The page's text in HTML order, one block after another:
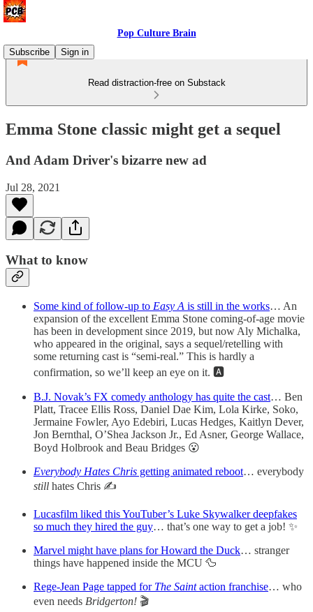
Pop Culture Brain
Subscribe
Sign in
Read distraction-free on Substack
Emma Stone classic might get a sequel
And Adam Driver's bizarre new ad
Jul 28, 2021
What to know
Some kind of follow-up to Easy A is still in the works… An
expansion of the excellent Emma Stone coming-of-age movie
has been in development since 2019, but now Aly Michalka,
who appeared in the original, says a sequel/retelling with
some returning cast is “semi-real.” This is hardly a
confirmation, so we’ll keep an eye on it. 🅰️
B.J. Novak’s FX comedy anthology has quite the cast… Ben
Platt, Tracee Ellis Ross, Daniel Dae Kim, Lola Kirke, Soko,
Jermaine Fowler, Ayo Edebiri, Lucas Hedges, Kaitlyn Dever,
Jon Bernthal, O’Shea Jackson Jr., Ed Asner, George Wallace,
Boyd Holbrook and Beau Bridges 😮
Everybody Hates Chris getting animated reboot… everybody
still hates Chris ✍️
Lucasfilm liked this YouTuber’s Luke Skywalker deepfakes
so much they hired the guy… that’s one way to get a job! ✨
Marvel might have plans for Howard the Duck… stranger
things have happened inside the MCU 🦆
Rege-Jean Page tapped for The Saintaction franchise… who
even needs Bridgerton! 🎬